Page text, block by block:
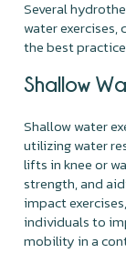
Several
water exercises,
the best
Shallow
Shallow water
utilizing water
lifts in knee or
strength, and
impact
individuals to
mobility in a